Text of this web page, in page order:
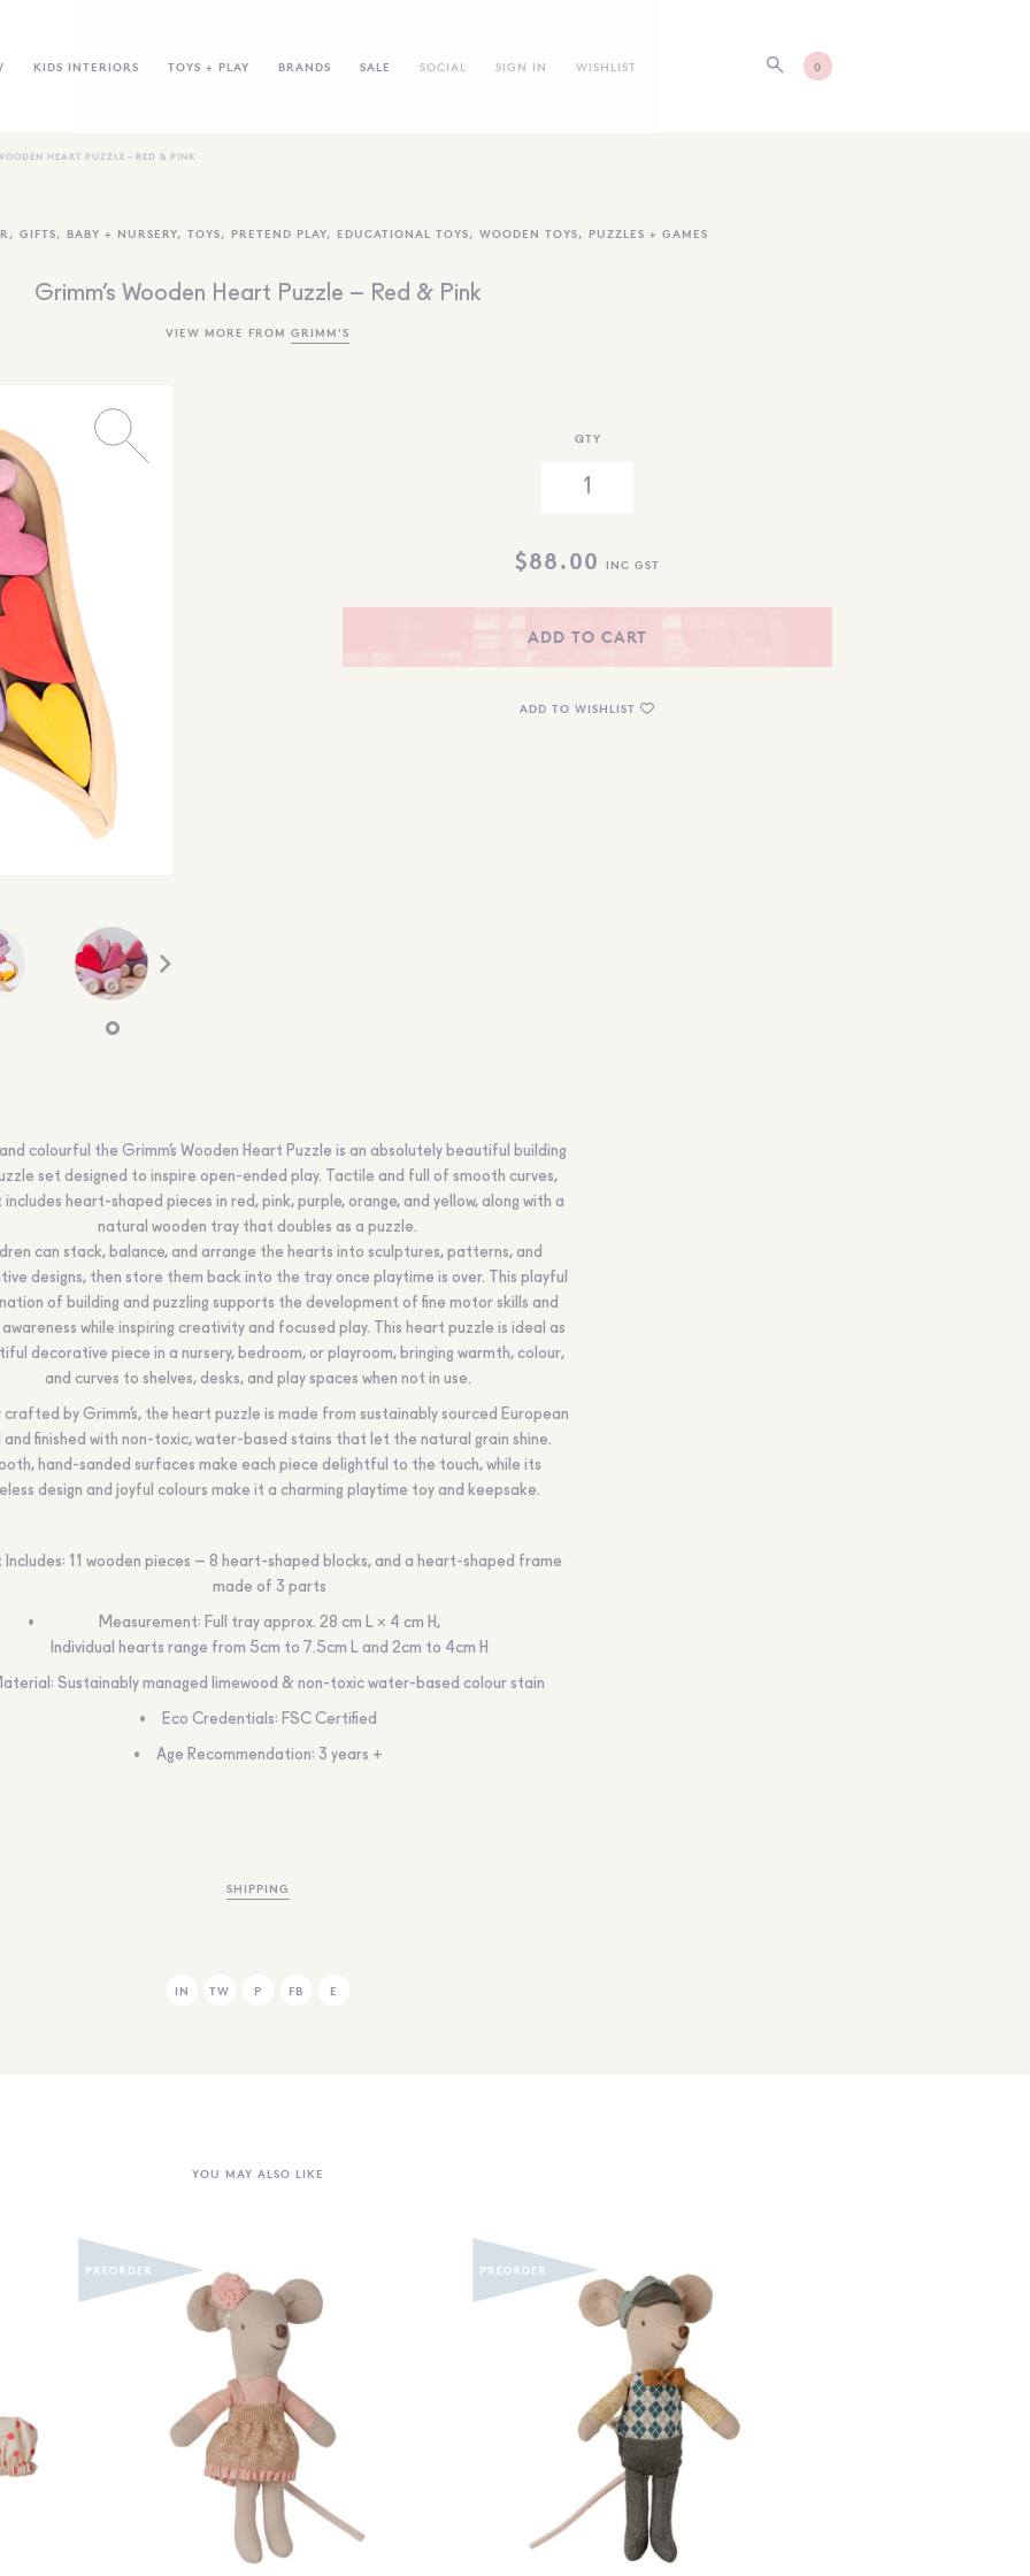
KIDS INTERIORS TOYS + PLAY BRANDS SALE SOCIAL SIGN IN WISHLIST 0
HEART PUZZLE – RED & PINK
, GIFTS, BABY + NURSERY, TOYS, PRETEND PLAY, EDUCATIONAL TOYS, WOODEN TOYS, PUZZLES + GAMES
Grimm’s Wooden Heart Puzzle – Red & Pink
VIEW MORE FROM GRIMM'S
QTY
$88.00 INC GST
ADD TO CART
ADD TO WISHLIST
colourful the Grimm’s Wooden Heart Puzzle is an absolutely beautiful building
set designed to inspire open-ended play. Tactile and full of smooth curves,
includes heart-shaped pieces in red, pink, purple, orange, and yellow, along with a
natural wooden tray that doubles as a puzzle.
can stack, balance, and arrange the hearts into sculptures, patterns, and
designs, then store them back into the tray once playtime is over. This playful
of building and puzzling supports the development of fine motor skills and
while inspiring creativity and focused play. This heart puzzle is ideal as
decorative piece in a nursery, bedroom, or playroom, bringing warmth, colour,
and curves to shelves, desks, and play spaces when not in use.
crafted by Grimm’s, the heart puzzle is made from sustainably sourced European
and finished with non-toxic, water-based stains that let the natural grain shine.
hand-sanded surfaces make each piece delightful to the touch, while its
design and joyful colours make it a charming playtime toy and keepsake.
Includes: 11 wooden pieces – 8 heart-shaped blocks, and a heart-shaped frame
made of 3 parts
Measurement: Full tray approx. 28 cm L × 4 cm H,
Individual hearts range from 5cm to 7.5cm L and 2cm to 4cm H
Sustainably managed limewood & non-toxic water-based colour stain
Eco Credentials: FSC Certified
Age Recommendation: 3 years +
SHIPPING
IN TW P FB E
YOU MAY ALSO LIKE